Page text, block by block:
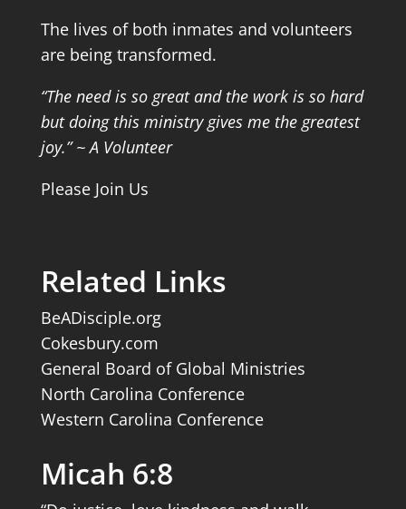
The lives of both inmates and volunteers
are being transformed.
“The need is so great and the work is so hard
but doing this ministry gives me the greatest
joy.” ~ A Volunteer
Please Join Us
Related Links
BeADisciple.org
Cokesbury.com
General Board of Global Ministries
North Carolina Conference
Western Carolina Conference
Micah 6:8